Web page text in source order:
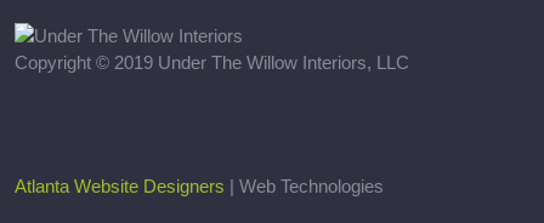
Copyright © 2019 Under The Willow Interiors, LLC
Atlanta Website Designers | Web Technologies